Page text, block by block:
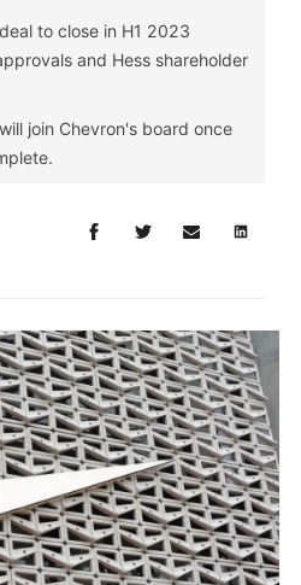
to close in H1 2023
and Hess shareholder
join Chevron's board once